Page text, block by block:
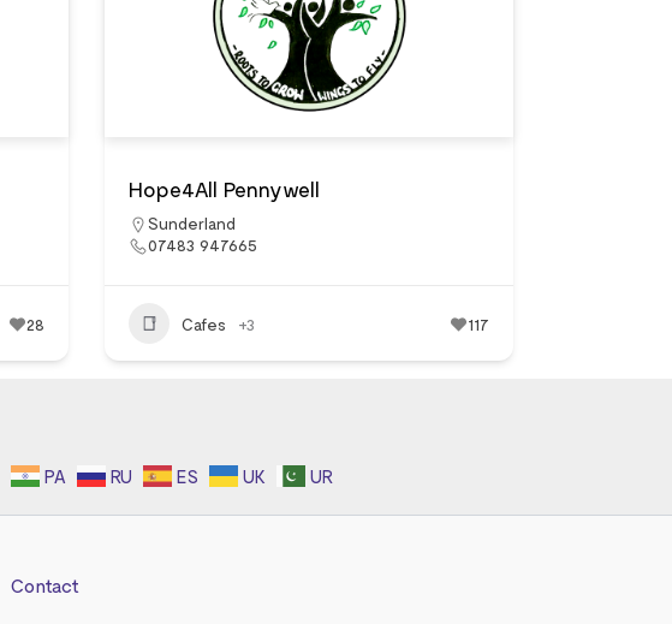
28
Hope4All Pennywell
Sunderland
07483 947665
Cafes +3 117
PA RU ES UK UR
Contact